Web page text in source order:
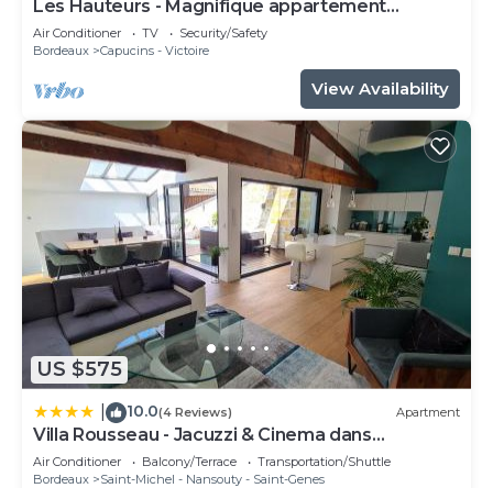
Les Hauteurs - Magnifique appartement
Terrasse
Air Conditioner TV
Security/Safety
Bordeaux
Capucins - Victoire
View Availability
US $575
10.0(4 Reviews) Apartment
Villa Rousseau - Jacuzzi & Cinema dans
Bordeaux
Air Conditioner Balcony/Terrace
Transportation/Shuttle
Bordeaux
Saint-Michel - Nansouty - Saint-Genes